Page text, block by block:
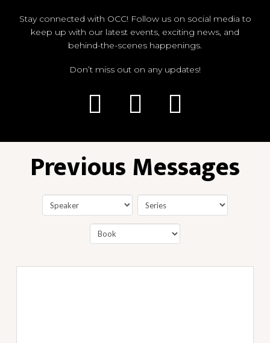
Stay connected with OCC! Follow us on social media to
keep up with our latest events, exciting news, and
behind-the-scenes happenings.
Don’t miss out on any updates!
Previous Messages